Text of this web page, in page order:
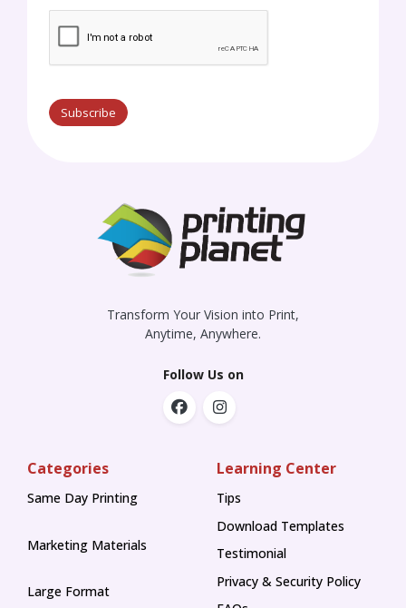
Subscribe
Transform Your Vision into Print,
Anytime, Anywhere.
Follow Us on
Categories
Same Day Printing
Marketing Materials
Large Format
Learning Center
Tips
Tips
Download Templates
Testimonial
Privacy & Security Policy